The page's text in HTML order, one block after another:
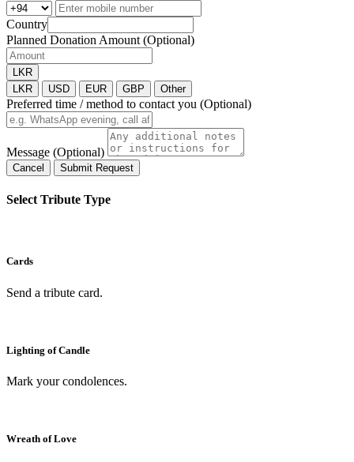
Country
Planned Donation Amount (Optional)
LKR
LKR
USD EUR GBP Other
Preferred time / method to contact you (Optional)
Message (Optional)
Cancel Submit Request
Select Tribute Type
Cards
Send a tribute card.
Lighting of Candle
Mark your condolences.
Wreath of Love